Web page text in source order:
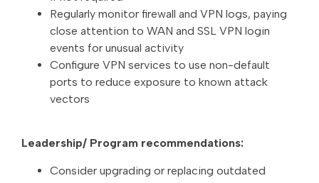
Regularly monitor firewall and VPN logs, paying
close attention to WAN and SSL VPN login
events for unusual activity
Configure VPN services to use non-default
ports to reduce exposure to known attack
vectors
Leadership/ Program recommendations:
Consider upgrading or replacing outdated